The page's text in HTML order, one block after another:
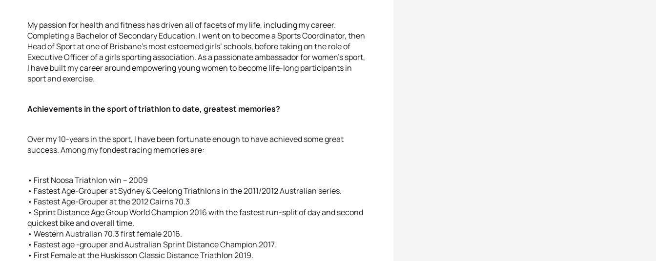
My passion for health and fitness has driven all of facets of my life, including my career.
Completing a Bachelor of Secondary Education, I went on to become a Sports Coordinator, then
Head of Sport at one of Brisbane’s most esteemed girls’ schools, before taking on the role of
Executive Officer of a girls sporting association. As a passionate ambassador for women’s sport,
I have built my career around empowering young women to become life-long participants in
sport and exercise.
Achievements in the sport of triathlon to date, greatest memories?
Over my 10-years in the sport, I have been fortunate enough to have achieved some great
success. Among my fondest racing memories are:
• First Noosa Triathlon win – 2009
• Fastest Age-Grouper at Sydney & Geelong Triathlons in the 2011/2012 Australian series.
• Fastest Age-Grouper at the 2012 Cairns 70.3
• Sprint Distance Age Group World Champion 2016 with the fastest run-split of day and second
quickest bike and overall time.
• Western Australian 70.3 first female 2016.
• Fastest age -grouper and Australian Sprint Distance Champion 2017.
• First Female at the Huskisson Classic Distance Triathlon 2019.